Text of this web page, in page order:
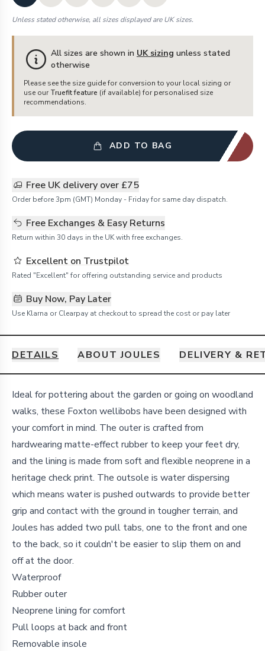
Unless stated otherwise, all sizes displayed are UK sizes.
All sizes are shown in UK sizing unless stated
otherwise
Please see the size guide for conversion to your local sizing or
use our Truefit feature (if available) for personalised size
recommendations.
ADD TO BAG
Free UK delivery over £75
Order before 3pm (GMT) Monday - Friday for same day dispatch.
Free Exchanges & Easy Returns
Return within 30 days in the UK with free exchanges.
Excellent on Trustpilot
Rated "Excellent" for offering outstanding service and products
Buy Now, Pay Later
Use Klarna or Clearpay at checkout to spread the cost or pay later
DETAILS ABOUT JOULES DELIVERY &
Details
Ideal for pottering about the garden or going on woodland
walks, these Foxton wellibobs have been designed with
your comfort in mind. The outer is crafted from
hardwearing matte-effect rubber to keep your feet dry,
and the lining is made from soft and flexible neoprene in a
heritage check print. The outsole is water dispersing
which means water is pushed outwards to provide better
grip and contact with the ground in tougher terrain, and
Joules has added two pull tabs, one to the front and one
to the back, so it couldn't be easier to slip them on and
off at the door.
Waterproof
Rubber outer
Neoprene lining for comfort
Pull loops at back and front
Removable insole